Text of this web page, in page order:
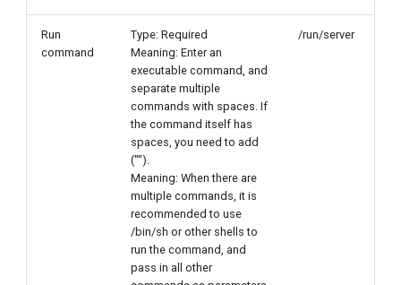
Run
command
Type: Required
Meaning: Enter an
executable command, and
separate multiple
commands with spaces. If
the command itself has
spaces, you need to add
("").
Meaning: When there are
multiple commands, it is
recommended to use
/bin/sh or other shells to
run the command, and
pass in all other
/run/server